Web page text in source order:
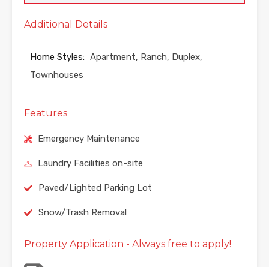
Additional Details
Home Styles: Apartment, Ranch, Duplex,
Townhouses
Features
Emergency Maintenance
Laundry Facilities on-site
Paved/Lighted Parking Lot
Snow/Trash Removal
Property Application - Always free to apply!